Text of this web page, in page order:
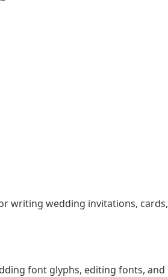
writing wedding invitations, cards,
font glyphs, editing fonts, and